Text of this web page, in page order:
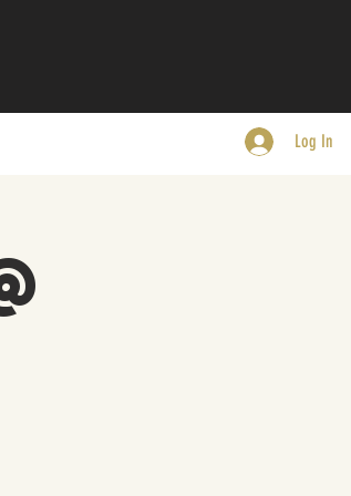
Log In